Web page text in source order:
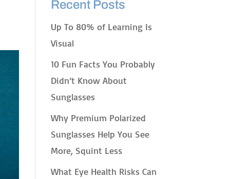
Recent Posts
Up To 80% of Learning Is
Visual
10 Fun Facts You Probably
Didn’t Know About
Sunglasses
Why Premium Polarized
Sunglasses Help You See
More, Squint Less
What Eye Health Risks Can